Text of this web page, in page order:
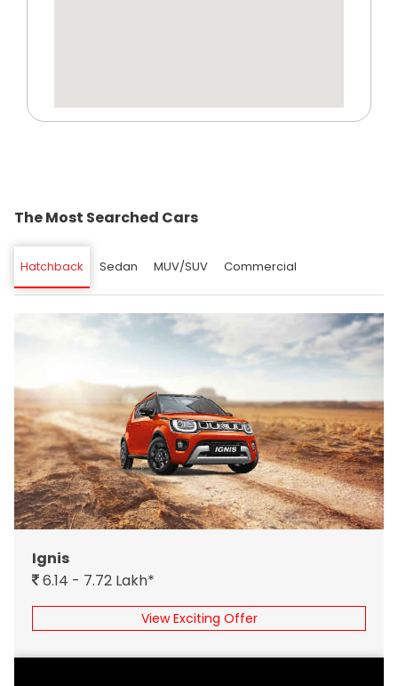
The Most Searched Cars
Hatchback Sedan MUV/SUV Commercial
Ignis
6.14 - 7.72 Lakh*
View Exciting Offer